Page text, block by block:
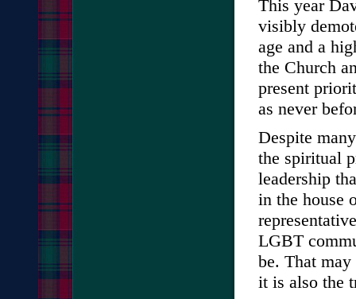
This year
visibly
age and a
the Church
present
as never
Despite
the spiritual
leadership
in the house
LGBT
be. That
it is also the